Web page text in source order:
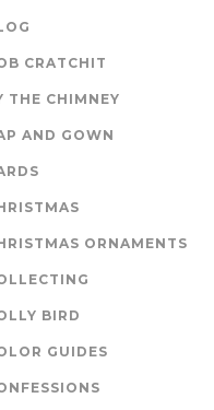
CRATCHIT
THE CHIMNEY
AND GOWN
ORNAMENTS
BIRD
GUIDES